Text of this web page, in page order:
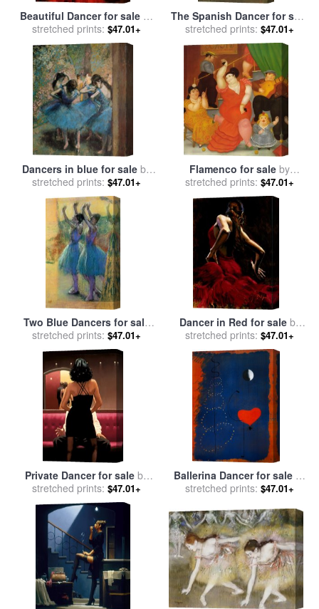
Beautiful Dancer for saleby
Andrew Atroshenko
stretched prints: $47.01+
The Spanish Dancer for sale
byJohn Singer Sargent
stretched prints: $47.01+
Dancers in blue for sale by
Edgar Degas
stretched prints: $47.01+
Flamenco for sale by
fernando botero
stretched prints: $47.01+
Two Blue Dancers for sale
byEdgar Degas
stretched prints: $47.01+
Dancer in Red for saleby
Fabian Perez
stretched prints: $47.01+
Private Dancer for sale by
Jack Vettriano
stretched prints: $47.01+
Ballerina Dancer for saleby
Joan Miro
stretched prints: $47.01+